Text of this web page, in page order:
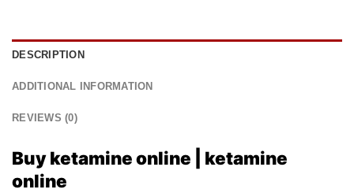
DESCRIPTION
ADDITIONAL INFORMATION
REVIEWS (0)
Buy ketamine online | ketamine
online